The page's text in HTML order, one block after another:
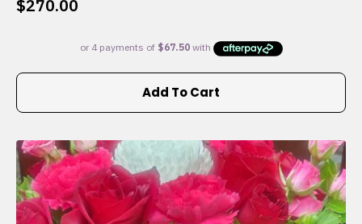
$270.00
Add To Cart